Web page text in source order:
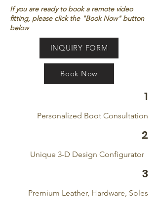
If you are ready to book a remote video
fitting, please click the "Book Now" button
below
INQUIRY FORM
Book Now
1
Personalized Boot Consultation
2
Unique 3-D Design Configurator
3
Premium Leather, Hardware, Soles